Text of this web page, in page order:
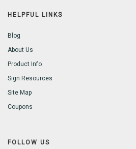
HELPFUL LINKS
Blog
About Us
Product Info
Sign Resources
Site Map
Coupons
FOLLOW US